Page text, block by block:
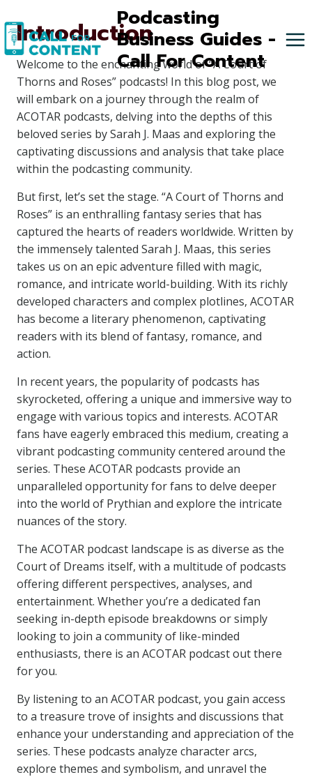
to
content
Podcasting
Business Guides -
Call For Content
Introduction
Welcome to the enchanting world of “A Court of
Thorns and Roses” podcasts! In this blog post, we
will embark on a journey through the realm of
ACOTAR podcasts, delving into the depths of this
beloved series by Sarah J. Maas and exploring the
captivating discussions and analysis that take place
within the podcasting community.
But first, let’s set the stage. “A Court of Thorns and
Roses” is an enthralling fantasy series that has
captured the hearts of readers worldwide. Written by
the immensely talented Sarah J. Maas, this series
takes us on an epic adventure filled with magic,
romance, and intricate world-building. With its richly
developed characters and complex plotlines, ACOTAR
has become a literary phenomenon, captivating
readers with its blend of fantasy, romance, and
action.
In recent years, the popularity of podcasts has
skyrocketed, offering a unique and immersive way to
engage with various topics and interests. ACOTAR
fans have eagerly embraced this medium, creating a
vibrant podcasting community centered around the
series. These ACOTAR podcasts provide an
unparalleled opportunity for fans to delve deeper
into the world of Prythian and explore the intricate
nuances of the story.
The ACOTAR podcast landscape is as diverse as the
Court of Dreams itself, with a multitude of podcasts
offering different perspectives, analyses, and
entertainment. Whether you’re a dedicated fan
seeking in-depth episode breakdowns or simply
looking to join a community of like-minded
enthusiasts, there is an ACOTAR podcast out there
for you.
By listening to an ACOTAR podcast, you gain access
to a treasure trove of insights and discussions that
enhance your understanding and appreciation of the
series. These podcasts analyze character arcs,
explore themes and symbolism, and unravel the